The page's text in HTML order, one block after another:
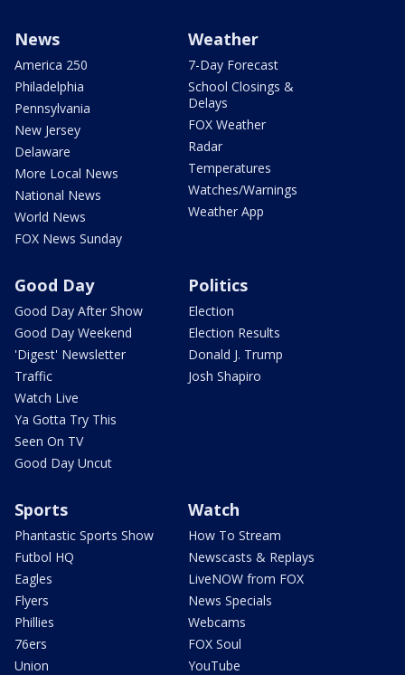
News
America 250
Philadelphia
Pennsylvania
New Jersey
Delaware
More Local News
National News
World News
FOX News Sunday
Weather
7-Day Forecast
School Closings &
Delays
FOX Weather
Radar
Temperatures
Watches/Warnings
Weather App
Good Day
Good Day After Show
Good Day Weekend
'Digest' Newsletter
Traffic
Watch Live
Ya Gotta Try This
Seen On TV
Good Day Uncut
Politics
Election
Election Results
Donald J. Trump
Josh Shapiro
Sports
Phantastic Sports Show
Futbol HQ
Eagles
Flyers
Phillies
76ers
Union
Watch
How To Stream
Newscasts & Replays
LiveNOW from FOX
News Specials
Webcams
FOX Soul
YouTube